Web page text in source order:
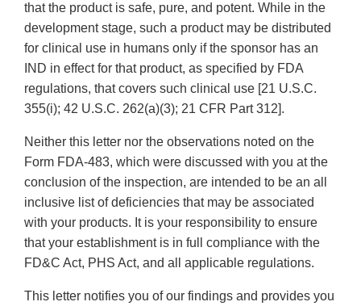
that the product is safe, pure, and potent. While in the
development stage, such a product may be distributed
for clinical use in humans only if the sponsor has an
IND in effect for that product, as specified by FDA
regulations, that covers such clinical use [21 U.S.C.
355(i); 42 U.S.C. 262(a)(3); 21 CFR Part 312].
Neither this letter nor the observations noted on the
Form FDA-483, which were discussed with you at the
conclusion of the inspection, are intended to be an all
inclusive list of deficiencies that may be associated
with your products. It is your responsibility to ensure
that your establishment is in full compliance with the
FD&C Act, PHS Act, and all applicable regulations.
This letter notifies you of our findings and provides you